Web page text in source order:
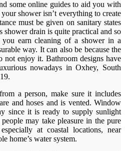
some online guides to aid you with
shower isn’t everything to create
must be given on sanitary states
shower drain is quite practical and so
earn cleaning of a shower in a
way. It can also be because the
enjoy it. Bathroom designs have
nowadays in Oxhey, South
a person, make sure it includes
and hoses and is vented. Window
since it is ready to supply sunlight
may take pleasure in the pure
at coastal locations, near
home’s water system.